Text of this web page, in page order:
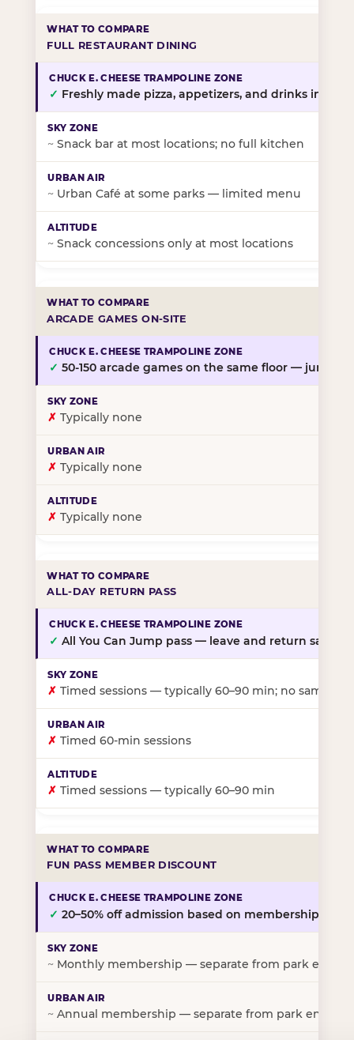
FULL RESTAURANT DINING
✓ Freshly made pizza, appetizers, and drinks in-
~ Snack bar at most locations; no full kitchen
~ Urban Café at some parks — limited menu
~ Snack concessions only at most locations
ARCADE GAMES ON-SITE
✓ 50-150 arcade games on the same floor — jump,
✗ Typically none
✗ Typically none
✗ Typically none
ALL-DAY RETURN PASS
✓ All You Can Jump pass — leave and return same
✗ Timed sessions — typically 60–90 min; no same-
✗ Timed 60-min sessions
✗ Timed sessions — typically 60–90 min
FUN PASS MEMBER DISCOUNT
✓ 20–50% off admission based on membership tier
~ Monthly membership — separate from park entry
~ Annual membership — separate from park entry